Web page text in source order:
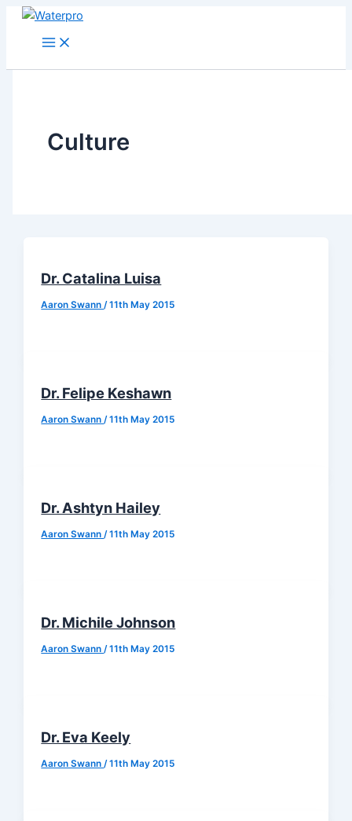
Skip
Culture
Dr. Catalina Luisa
Aaron Swann/11th May 2015
Dr. Felipe Keshawn
Aaron Swann/11th May 2015
Dr. Ashtyn Hailey
Aaron Swann/11th May 2015
Dr. Michile Johnson
Aaron Swann/11th May 2015
Dr. Eva Keely
Aaron Swann/11th May 2015